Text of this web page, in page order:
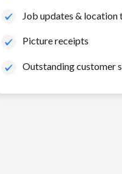
Job updates & location
Picture receipts
Outstanding customer